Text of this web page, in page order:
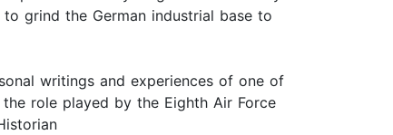
grind the German industrial base to
writings and experiences of one of
role played by the Eighth Air Force